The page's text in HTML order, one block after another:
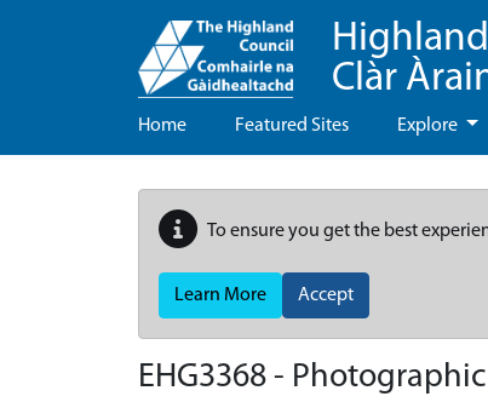
Clàr
Home Featured Sites Explore
To ensure you get the best
Learn More Accept
EHG3368 -